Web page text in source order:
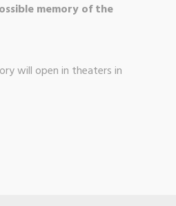
memory of the
will open in theaters in